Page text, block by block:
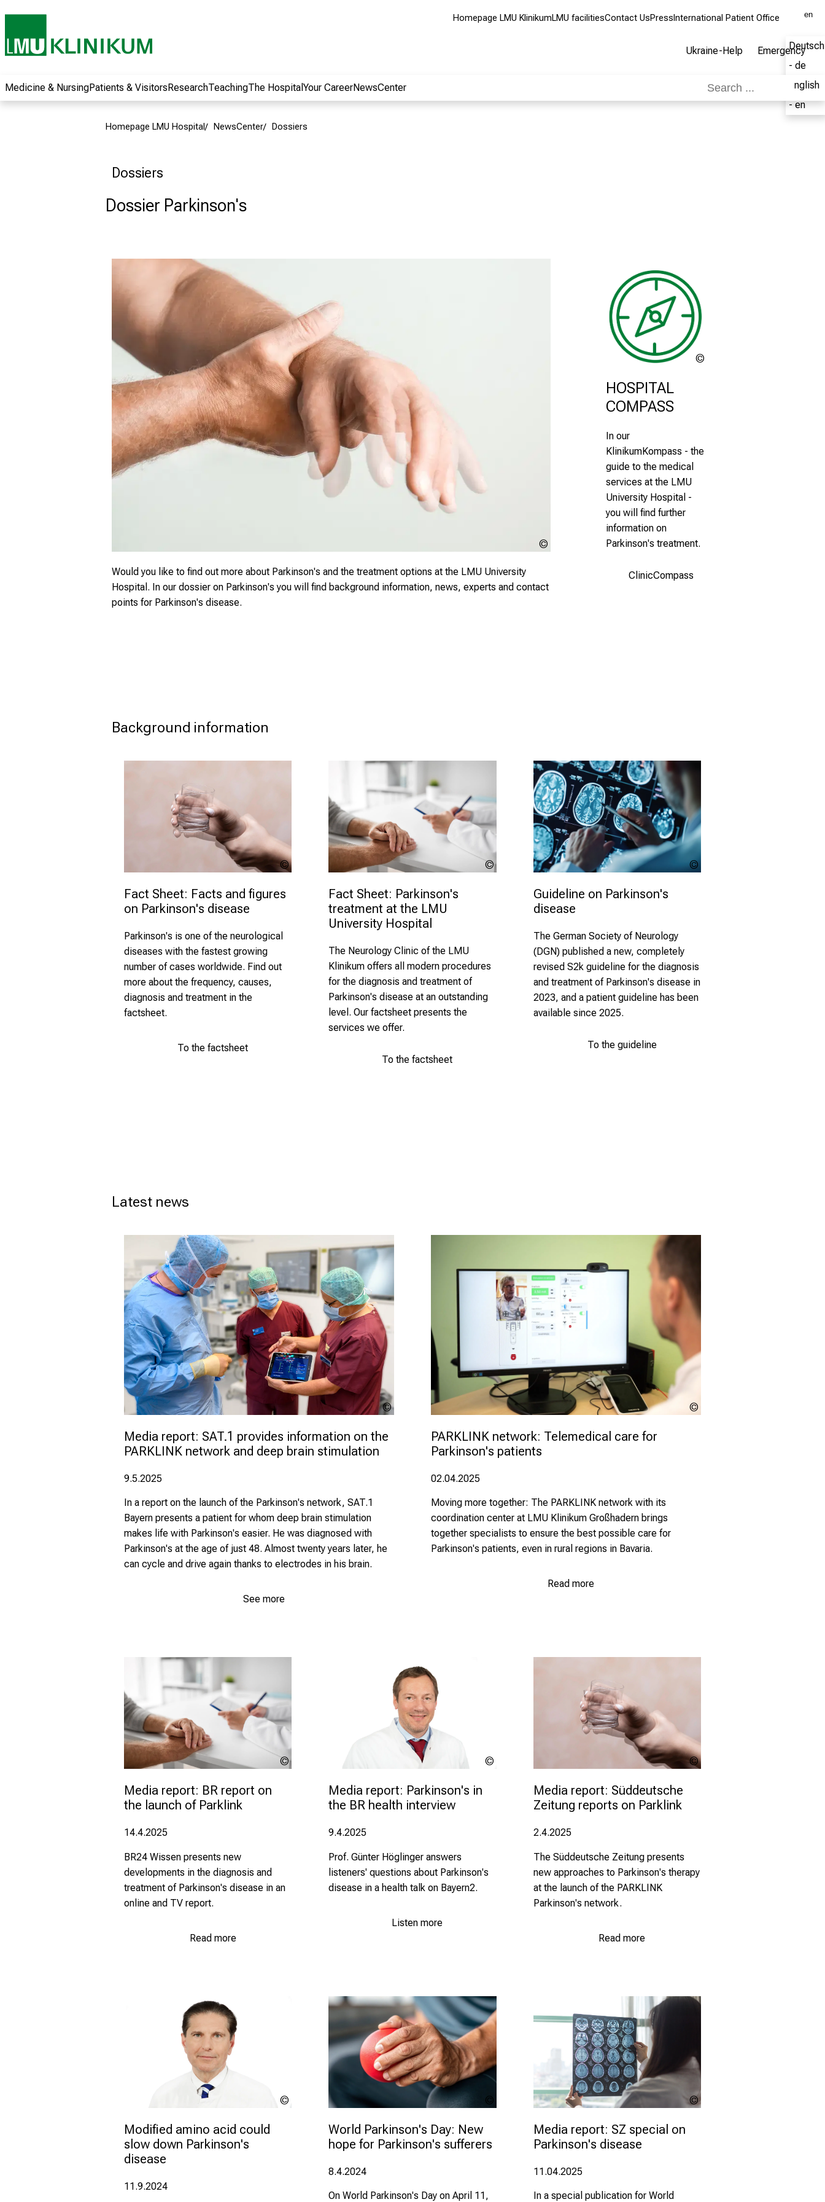
Homepage LMU KlinikumLMU facilitiesContact UsPress International Patient Office en
Deutsch
- de
English
- en
Ukraine-Help Emergency
Medicine & NursingPatients & Visitors ResearchTeachingThe Hospital Your CareerNewsCenter
Homepage LMU Hospital NewsCenter Dossiers
Dossiers
Dossier Parkinson's
Would you like to find out more about Parkinson's and the treatment options at the LMU University
Hospital. In our dossier on Parkinson's you will find background information, news, experts and contact
points for Parkinson's disease.
HOSPITAL
COMPASS
In our
KlinikumKompass - the
guide to the medical
services at the LMU
University Hospital -
you will find further
information on
Parkinson's treatment.
ClinicCompass
Background information
stock.adob
Fact Sheet: Facts and figures
on Parkinson's disease
Parkinson's is one of the neurological
diseases with the fastest growing
number of cases worldwide. Find out
more about the frequency, causes,
diagnosis and treatment in the
factsheet.
To the factsheet
Fact Sheet: Parkinson's
treatment at the LMU
University Hospital
The Neurology Clinic of the LMU
Klinikum offersall modern procedures
for the diagnosis andtreatment of
Parkinson's disease at an outstanding
level. Our factsheet presents the
services we offer.
To the factsheet
Guideline on Parkinson's
disease
The German Society of Neurology
(DGN) published a new, completely
revised S2k guideline for the diagnosis
and treatment of Parkinson's disease in
2023, and a patient guideline has been
available since 2025.
To the guideline
Latest news
Media report: SAT.1 provides information on the
PARKLINK network and deep brain stimulation
9.5.2025
In a report on the launch of the Parkinson's network, SAT.1
Bayern presents a patient for whom deep brain stimulation
makes life with Parkinson's easier. He was diagnosed with
Parkinson's at the age of just 48. Almost twenty years later, he
can cycle and drive again thanks to electrodes in his brain.
See more
PARKLINK network: Telemedical care for
Parkinson's patients
02.04.2025
Moving more together: The PARKLINK network with its
coordination center at LMU Klinikum Großhadern brings
together specialists to ensure the best possible care for
Parkinson's patients, even in rural regions in Bavaria.
Read more
Media report: BR report on
the launch of Parklink
14.4.2025
BR24 Wissen presents new
developments in the diagnosis and
treatment of Parkinson's disease in an
online and TV report.
Read more
Media report: Parkinson's in
the BR health interview
9.4.2025
Prof. Günter Höglinger answers
listeners' questions about Parkinson's
disease in a health talk on Bayern2.
Listen more
Media report: Süddeutsche
Zeitung reports on Parklink
2.4.2025
The Süddeutsche Zeitung presents
new approaches to Parkinson's therapy
at the launch of the PARKLINK
Parkinson's network.
Read more
Modified amino acid could
slow down Parkinson's
disease
11.9.2024
World Parkinson's Day: New
hope for Parkinson's sufferers
8.4.2024
On World Parkinson's Day on April 11,
Media report: SZ special on
Parkinson's disease
11.04.2025
In a special publication for World
opportunities and
receive exciting
training and further
education. Come
by nursing science
obligation and
more information